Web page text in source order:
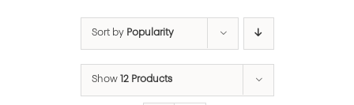
Sort by Popularity
Show 12 Products